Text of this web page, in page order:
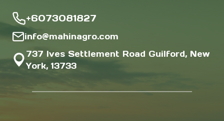
+6073081827
info@mahinagro.com
737 Ives Settlement Road Guilford, New
York, 13733